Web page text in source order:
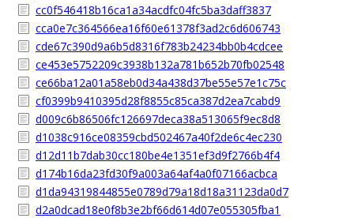
cc0f546418b16ca1a34acdfc04fc5ba3daff3837
cca0e7c364566ea16f60e61378f3ad2c6d606743
cde67c390d9a6b5d8316f783b24234bb0b4cdcee
ce453e5752209c3938b132a781b652b70fb02548
ce66ba12a01a58eb0d34a438d37be55e57e1c75c
cf0399b9410395d28f8855c85ca387d2ea7cabd9
d009c6b86506fc126697deca38a513065f9ec8d8
d1038c916ce08359cbd502467a40f2de6c4ec230
d12d11b7dab30cc180be4e1351ef3d9f2766b4f4
d174b16da23fd30f9a003a64af4a0f07166acbca
d1da94319844855e0789d79a18d18a31123da0d7
d2a0dcad18e0f8b3e2bf66d614d07e055305fba1